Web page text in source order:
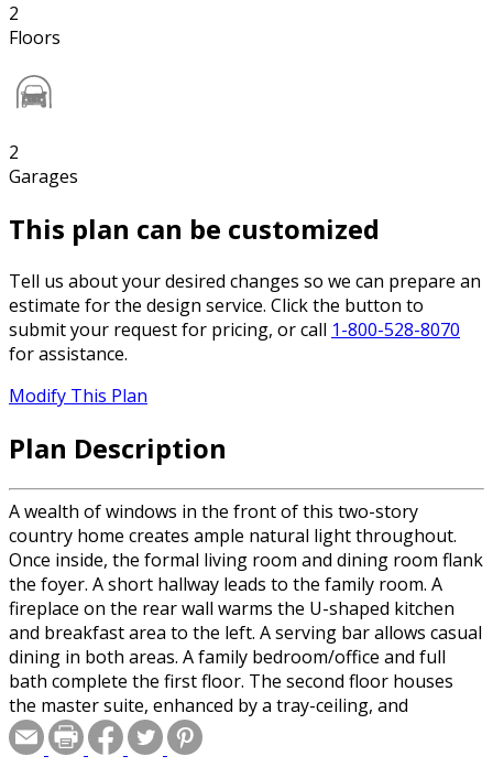
2
Floors
2
Garages
This plan can be customized
Tell us about your desired changes so we can prepare an
estimate for the design service. Click the button to
submit your request for pricing, or call 1-800-528-8070
for assistance.
Modify This Plan
Plan Description
A wealth of windows in the front of this two-story
country home creates ample natural light throughout.
Once inside, the formal living room and dining room flank
the foyer. A short hallway leads to the family room. A
fireplace on the rear wall warms the U-shaped kitchen
and breakfast area to the left. A serving bar allows casual
dining in both areas. A family bedroom/office and full
bath complete the first floor. The second floor houses
the master suite, enhanced by a tray-ceiling, and
boasting a walk-in closet, roomy bath with dual-sink
vanities, separate shower and tub, and a private toilet.